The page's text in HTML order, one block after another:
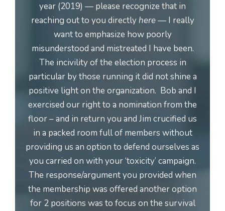
year (2019) — please recognize that in
reaching out to you directlyhere— I really
want to emphasize how poorly
misunderstood and mistreated I have been.
The incivility of the election process in
particular by those running it did not shine a
positive light on the organization. Bob and I
exercised our right to a nomination from the
floor – and in return you and Jim crucified us
in a packed room full of members without
providing us an option to defend ourselves as
you carried on with your ‘toxicity’ campaign.
The response/argument you provided when
the membership was offered another option
for 2 positions was to focus on the survival